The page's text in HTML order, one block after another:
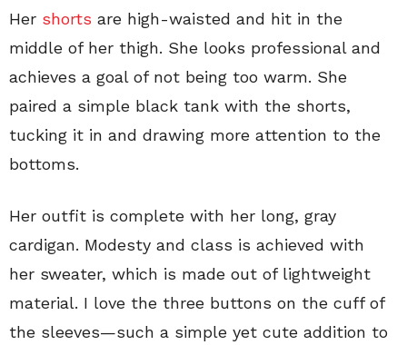
Her shorts are high-waisted and hit in the
middle of her thigh. She looks professional and
achieves a goal of not being too warm. She
paired a simple black tank with the shorts,
tucking it in and drawing more attention to the
bottoms.
Her outfit is complete with her long, gray
cardigan. Modesty and class is achieved with
her sweater, which is made out of lightweight
material. I love the three buttons on the cuff of
the sleeves—such a simple yet cute addition to